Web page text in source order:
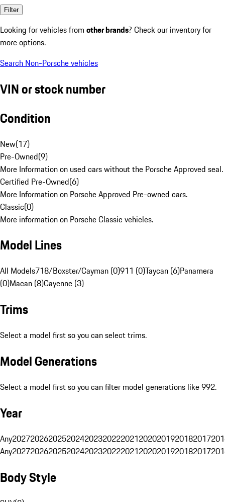
Filter
Looking for vehicles from other brands? Check our inventory for
more options.
Search Non-Porsche vehicles
VIN or stock number
Condition
New(17)
Pre-Owned(9)
More Information on used cars without the Porsche Approved seal.
Certified Pre-Owned(6)
More Information on Porsche Approved Pre-owned cars.
Classic(0)
More information on Porsche Classic vehicles.
Model Lines
All Models718/Boxster/Cayman (0)911 (0)Taycan (6)Panamera
(0)Macan (8)Cayenne (3)
Trims
Select a model first so you can select trims.
Model Generations
Select a model first so you can filter model generations like 992.
Year
Any20272026202520242023202220212020201920182017
Any20272026202520242023202220212020201920182017
Body Style